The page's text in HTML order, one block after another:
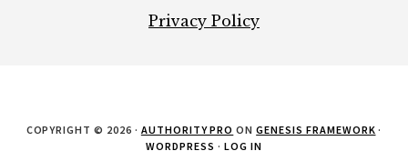
Privacy Policy
COPYRIGHT © 2026 · AUTHORITY PRO ONGENESIS FRAMEWORK ·
WORDPRESS · LOG IN